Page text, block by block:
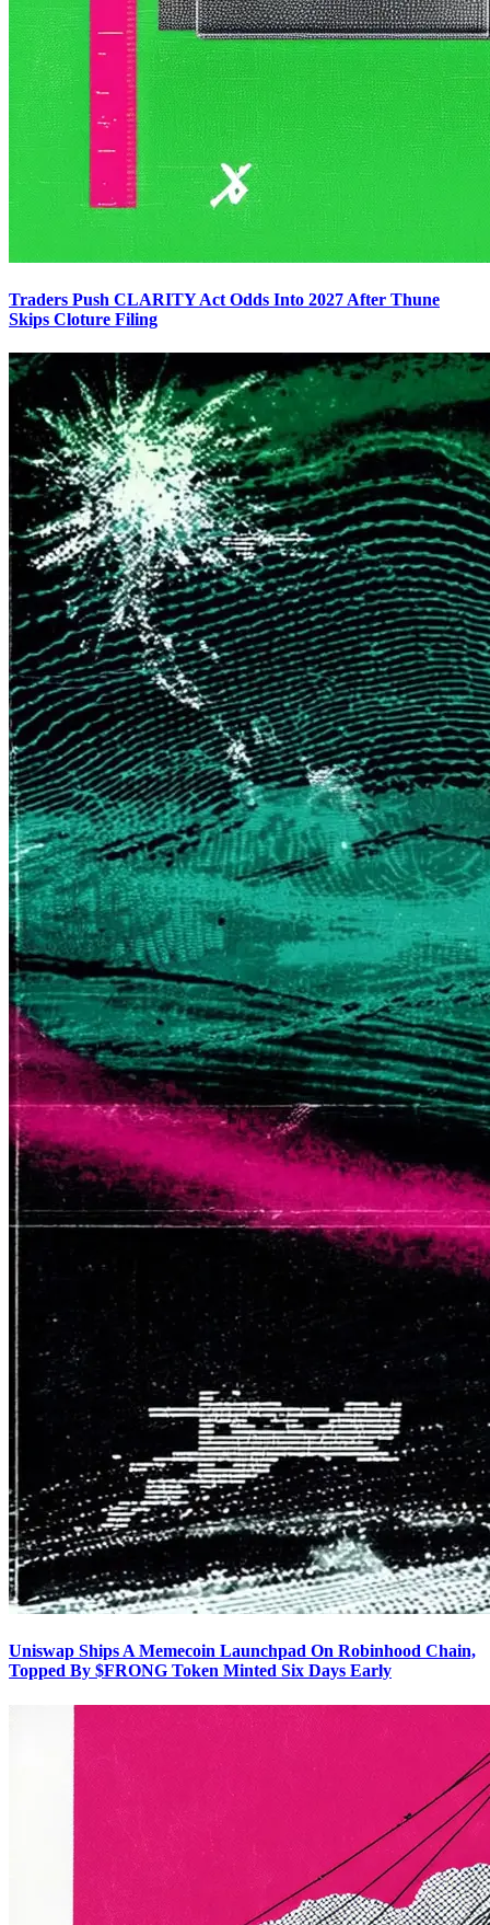
Traders Push CLARITY Act Odds Into 2027 After Thune
Skips Cloture Filing
Uniswap Ships A Memecoin Launchpad On Robinhood Chain,
Topped By $FRONG Token Minted Six Days Early